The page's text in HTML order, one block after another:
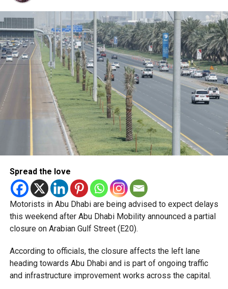
Spread the love
Motorists in Abu Dhabi are being advised to expect delays
this weekend after Abu Dhabi Mobility announced a partial
closure on Arabian Gulf Street (E20).
According to officials, the closure affects the left lane
heading towards Abu Dhabi and is part of ongoing traffic
and infrastructure improvement works across the capital.